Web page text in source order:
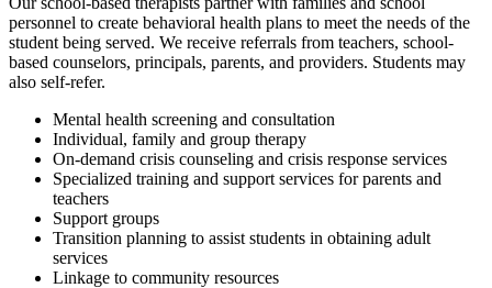
personnel to create behavioral health plans to meet the needs of the
student being served. We receive referrals from teachers, school-
based counselors, principals, parents, and providers. Students may
also self-refer.
Mental health screening and consultation
Individual, family and group therapy
On-demand crisis counseling and crisis response services
Specialized training and support services for parents and
teachers
Support groups
Transition planning to assist students in obtaining adult
services
Linkage to community resources